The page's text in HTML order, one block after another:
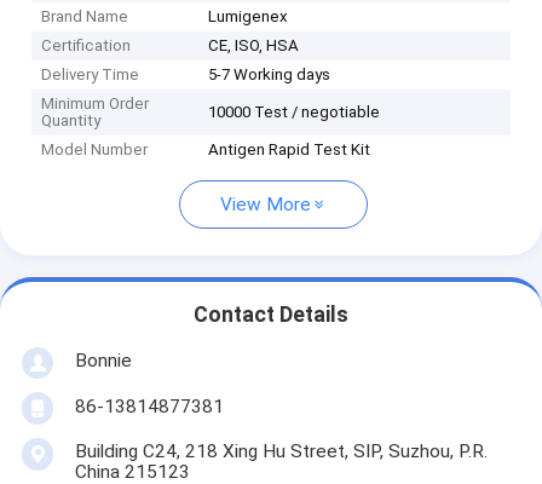
Brand Name
Lumigenex
Certification
CE, ISO, HSA
Delivery Time
5-7 Working days
Minimum Order
Quantity
10000 Test / negotiable
Model Number Antigen Rapid Test Kit
View More
Contact Details
Bonnie
86-13814877381
Building C24, 218 Xing Hu Street, SIP, Suzhou, P.R.
China 215123